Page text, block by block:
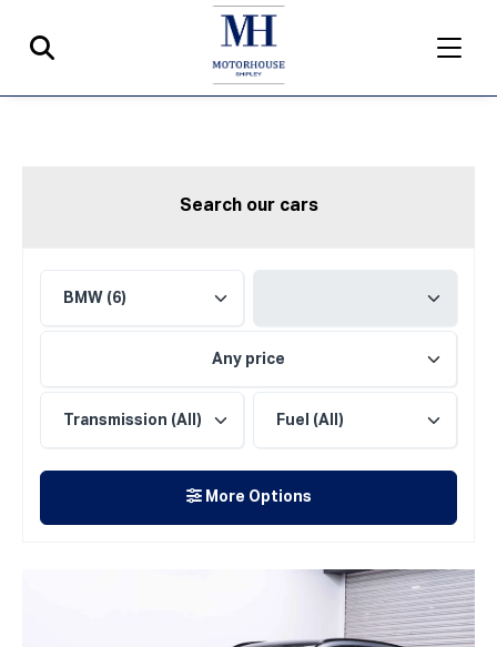
Search our cars
Any price
More Options